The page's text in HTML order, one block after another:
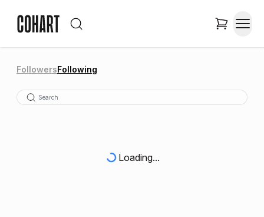
FollowersFollowing
Loading...